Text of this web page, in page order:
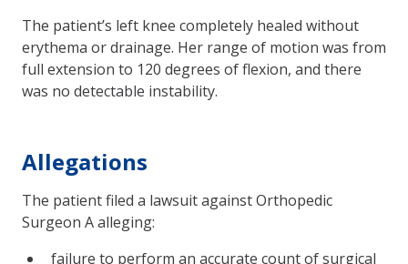
The patient’s left knee completely healed without
erythema or drainage. Her range of motion was from
full extension to 120 degrees of flexion, and there
was no detectable instability.
Allegations
The patient filed a lawsuit against Orthopedic
Surgeon A alleging:
failure to perform an accurate count of surgical